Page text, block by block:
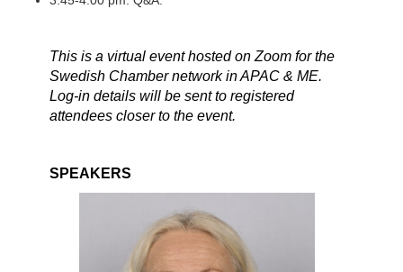
This is a virtual event hosted on Zoom for the
Swedish Chamber network in APAC & ME.
Log-in details will be sent to registered
attendees closer to the event.
SPEAKERS